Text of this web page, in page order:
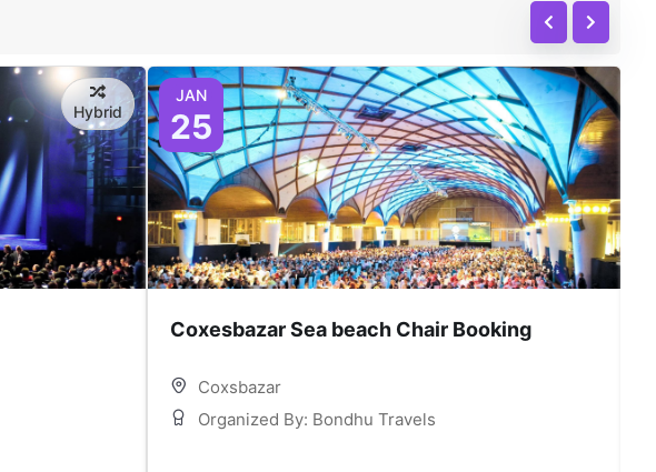
Hybrid
JAN
25
Coxesbazar Sea beach Chair Booking
Coxsbazar
Organized By: Bondhu Travels